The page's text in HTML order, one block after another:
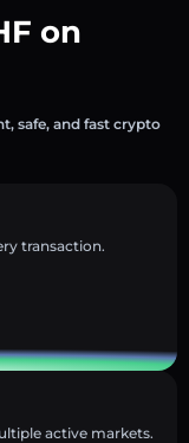
on
safe, and fast crypto
transaction.
active markets.